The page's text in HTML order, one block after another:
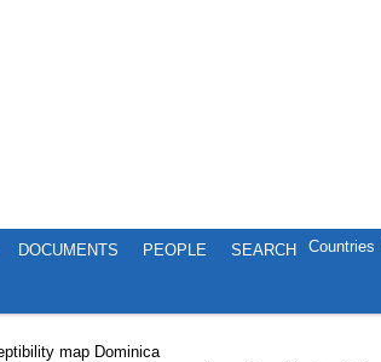
DOCUMENTS PEOPLE SEARCH Countries
map Dominica